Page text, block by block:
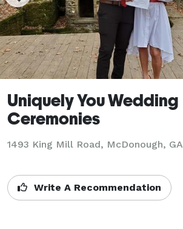
Uniquely You Wedding
Ceremonies
1493 King Mill Road, McDonough, GA
Write A Recommendation